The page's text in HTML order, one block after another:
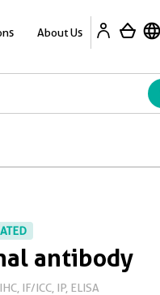
About Us
antibody
IF/ICC, IP, ELISA